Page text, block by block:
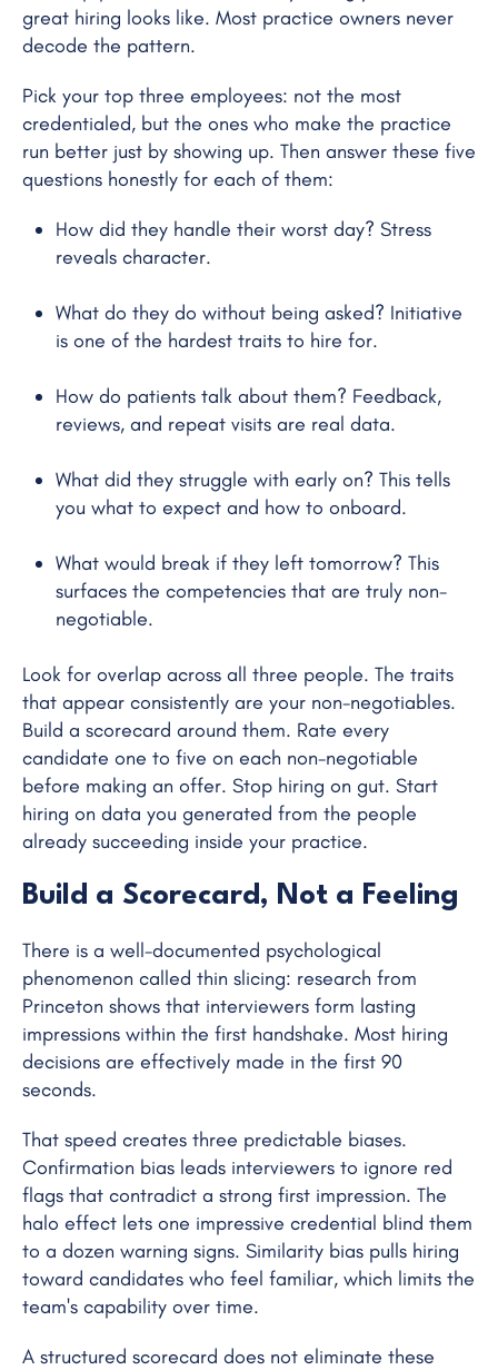
great hiring looks like. Most practice owners never
decode the pattern.
Pick your top three employees: not the most
credentialed, but the ones who make the practice
run better just by showing up. Then answer these five
questions honestly for each of them:
How did they handle their worst day? Stress
reveals character.
What do they do without being asked? Initiative
is one of the hardest traits to hire for.
How do patients talk about them? Feedback,
reviews, and repeat visits are real data.
What did they struggle with early on? This tells
you what to expect and how to onboard.
What would break if they left tomorrow? This
surfaces the competencies that are truly non-
negotiable.
Look for overlap across all three people. The traits
that appear consistently are your non-negotiables.
Build a scorecard around them. Rate every
candidate one to five on each non-negotiable
before making an offer. Stop hiring on gut. Start
hiring on data you generated from the people
already succeeding inside your practice.
Build a Scorecard, Not a Feeling
There is a well-documented psychological
phenomenon called thin slicing: research from
Princeton shows that interviewers form lasting
impressions within the first handshake. Most hiring
decisions are effectively made in the first 90
seconds.
That speed creates three predictable biases.
Confirmation bias leads interviewers to ignore red
flags that contradict a strong first impression. The
halo effect lets one impressive credential blind them
to a dozen warning signs. Similarity bias pulls hiring
toward candidates who feel familiar, which limits the
team's capability over time.
A structured scorecard does not eliminate these